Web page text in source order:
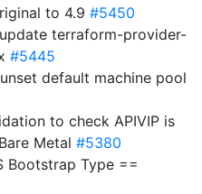
to 4.9 #5450
terraform-provider-
#5445
default machine pool
to check APIVIP is
Metal #5380
Bootstrap Type ==